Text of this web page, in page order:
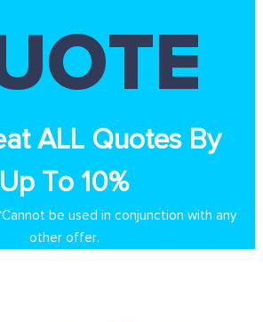
ALL Quotes By
Up To 10%
be used in conjunction with any
other offer.